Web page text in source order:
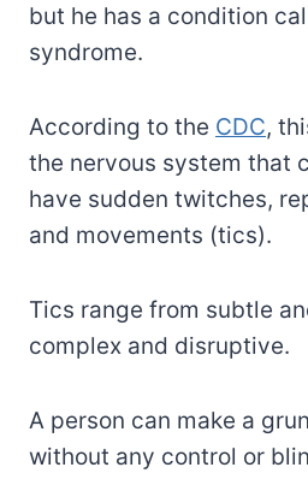
but he has a condition
syndrome.
According to the CDC,
the nervous system that
have sudden twitches,
and movements (tics).
Tics range from subtle
complex and disruptive.
A person can make a
without any control or